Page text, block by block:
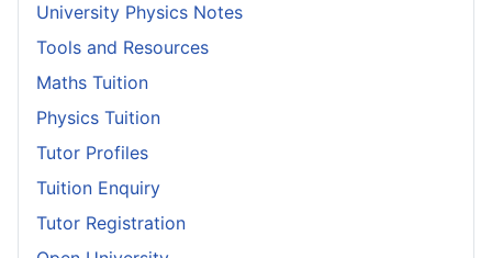
University Physics Notes
Tools and Resources
Maths Tuition
Physics Tuition
Tutor Profiles
Tuition Enquiry
Tutor Registration